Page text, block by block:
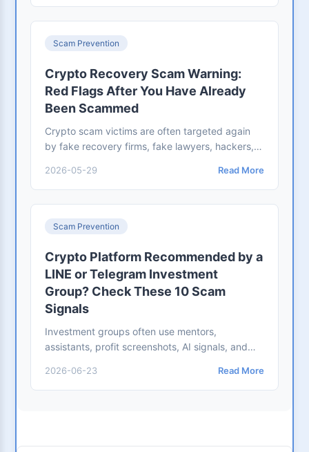
Scam Prevention
Crypto Recovery Scam Warning:
Red Flags After You Have Already
Been Scammed
Crypto scam victims are often targeted again
by fake recovery firms, fake lawyers, hackers,
reporting workflow.
2026-05-29 Read More
Scam Prevention
Crypto Platform Recommended by a
LINE or Telegram Investment
Group? Check These 10 Scam
Signals
Investment groups often use mentors,
assistants, profit screenshots, AI signals, and
signals before depositing.
2026-06-23 Read More